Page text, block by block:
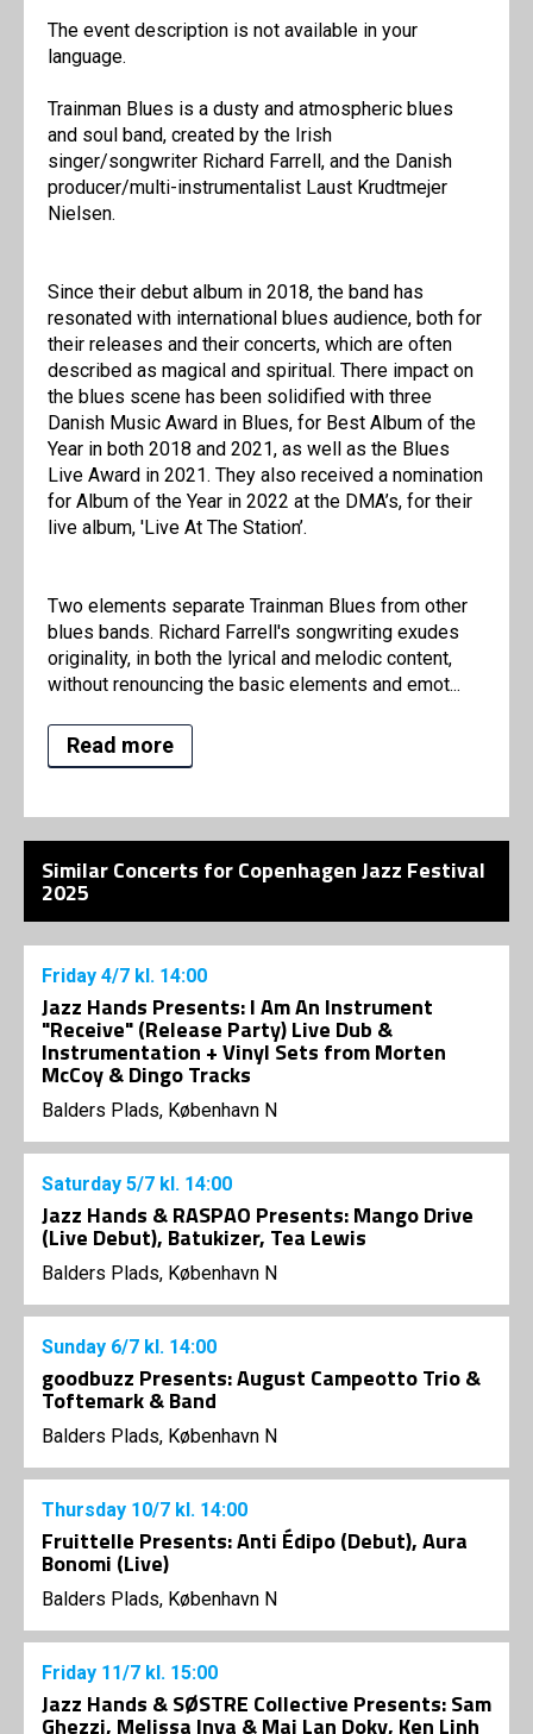
The event description is not available in your
language.
Trainman Blues is a dusty and atmospheric blues
and soul band, created by the Irish
singer/songwriter Richard Farrell, and the Danish
producer/multi-instrumentalist Laust Krudtmejer
Nielsen.
Since their debut album in 2018, the band has
resonated with international blues audience, both for
their releases and their concerts, which are often
described as magical and spiritual. There impact on
the blues scene has been solidified with three
Danish Music Award in Blues, for Best Album of the
Year in both 2018 and 2021, as well as the Blues
Live Award in 2021. They also received a nomination
for Album of the Year in 2022 at the DMA’s, for their
live album, 'Live At The Station’.
Two elements separate Trainman Blues from other
blues bands. Richard Farrell's songwriting exudes
originality, in both the lyrical and melodic content,
without renouncing the basic elements and emot...
Read more
Similar Concerts for Copenhagen Jazz Festival
2025
Friday 4/7 kl. 14:00
Jazz Hands Presents: I Am An Instrument
"Receive" (Release Party) Live Dub &
Instrumentation + Vinyl Sets from Morten
McCoy & Dingo Tracks
Balders Plads, København N
Saturday 5/7 kl. 14:00
Jazz Hands & RASPAO Presents: Mango Drive
(Live Debut), Batukizer, Tea Lewis
Balders Plads, København N
Sunday 6/7 kl. 14:00
goodbuzz Presents: August Campeotto Trio &
Toftemark & Band
Balders Plads, København N
Thursday 10/7 kl. 14:00
Fruittelle Presents: Anti Édipo (Debut), Aura
Bonomi (Live)
Balders Plads, København N
Friday 11/7 kl. 15:00
Jazz Hands & SØSTRE Collective Presents: Sam
Ghezzi, Melissa Inya & Mai Lan Doky, Ken Linh